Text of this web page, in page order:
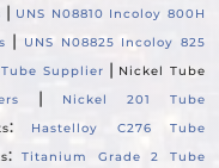
| UNS N08810 Incoloy 800H
|
UNS N08825 Incoloy 825
Supplier | Nickel Tube
|
Nickel 201 Tube
:
Hastelloy C276 Tube
:Titanium Grade 2 Tube